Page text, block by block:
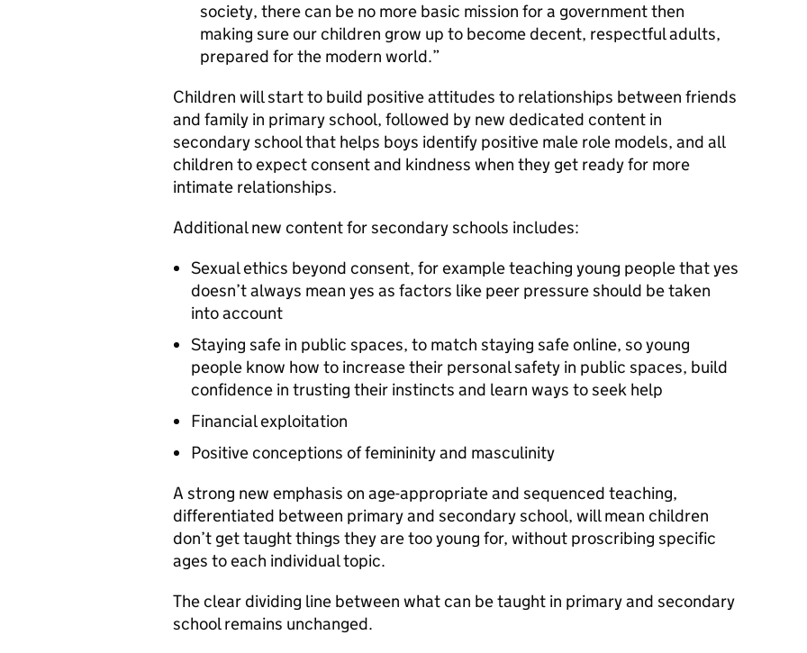
society, there can be no more basic mission for a government then
making sure our children grow up to become decent, respectful adults,
prepared for the modern world.
Children will start to build positive attitudes to relationships between friends
and family in primary school, followed by new dedicated content in
secondary school that helps boys identify positive male role models, and all
children to expect consent and kindness when they get ready for more
intimate relationships.
Additional new content for secondary schools includes:
Sexual ethics beyond consent, for example teaching young people that yes
doesn’t always mean yes as factors like peer pressure should be taken
into account
Staying safe in public spaces, to match staying safe online, so young
people know how to increase their personal safety in public spaces, build
confidence in trusting their instincts and learn ways to seek help
Financial exploitation
Positive conceptions of femininity and masculinity
A strong new emphasis on age-appropriate and sequenced teaching,
differentiated between primary and secondary school, will mean children
don’t get taught things they are too young for, without proscribing specific
ages to each individual topic.
The clear dividing line between what can be taught in primary and secondary
school remains unchanged.